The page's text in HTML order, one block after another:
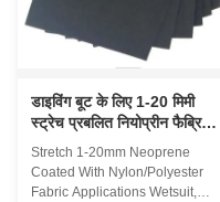
डाइविंग बूट के लिए 1-20 मिमी
स्ट्रेच प्रबलित नियोप्रीन फैब्रिक
शीट
Stretch 1-20mm Neoprene
Coated With Nylon/Polyester
Fabric Applications Wetsuit,